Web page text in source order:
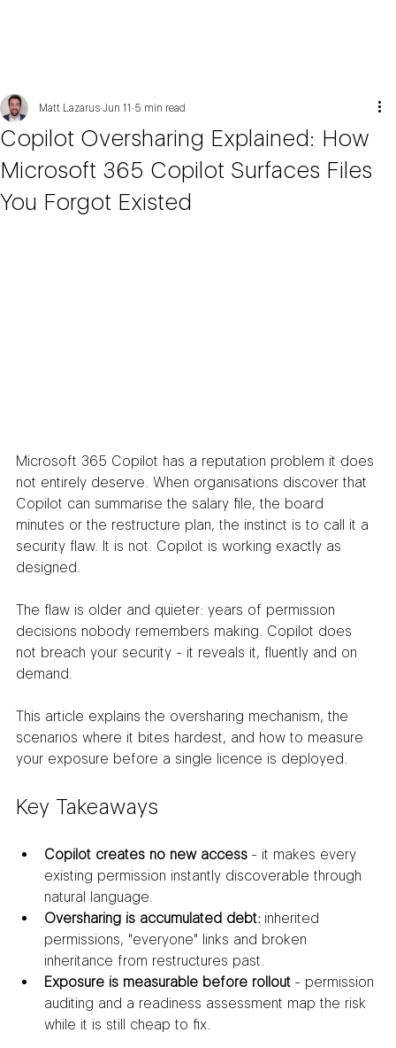
Copilot Oversharing Explained: How
Microsoft 365 Copilot Surfaces Files
You Forgot Existed
Matt Lazarus Jun 11 5 min read
Microsoft 365 Copilot has a reputation problem it does
not entirely deserve. When organisations discover that
Copilot can summarise the salary file, the board
minutes or the restructure plan, the instinct is to call it a
security flaw. It is not. Copilot is working exactly as
designed.
The flaw is older and quieter: years of permission
decisions nobody remembers making. Copilot does
not breach your security - it reveals it, fluently and on
demand.
This article explains the oversharing mechanism, the
scenarios where it bites hardest, and how to measure
your exposure before a single licence is deployed.
Key Takeaways
Copilot creates no new access - it makes every
existing permission instantly discoverable through
natural language.
Oversharing is accumulated debt: inherited
permissions, "everyone" links and broken
inheritance from restructures past.
Exposure is measurable before rollout - permission
auditing and a readiness assessment map the risk
while it is still cheap to fix.